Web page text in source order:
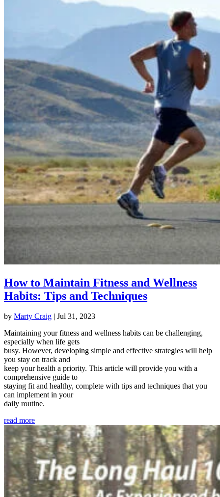
How to Maintain Fitness and Wellness
Habits: Tips and Techniques
by Marty Craig | Jul 31, 2023
Maintaining your fitness and wellness habits can be challenging,
especially when life gets
busy. However, developing simple and effective strategies will help
you stay on track and
keep your health a priority. This article will provide you with a
comprehensive guide to
staying fit and healthy, complete with tips and techniques that you
can implement in your
daily routine.
read more